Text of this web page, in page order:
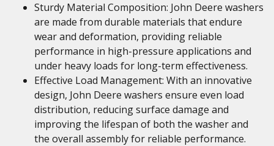
Sturdy Material Composition: John Deere washers
are made from durable materials that endure
wear and deformation, providing reliable
performance in high-pressure applications and
under heavy loads for long-term effectiveness.
Effective Load Management: With an innovative
design, John Deere washers ensure even load
distribution, reducing surface damage and
improving the lifespan of both the washer and
the overall assembly for reliable performance.